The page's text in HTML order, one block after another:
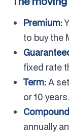
Premium:
to buy the
fixed rate
Term:A
or 10 years.
annually